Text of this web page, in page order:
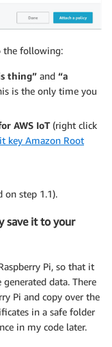
the following:
thing” and “a
is the only time you
AWS IoT(right click
key Amazon Root
on step 1.1).
save it to your
Pi, so that it
data. There
Pi and copy over the
in a safe folder
in my code later.